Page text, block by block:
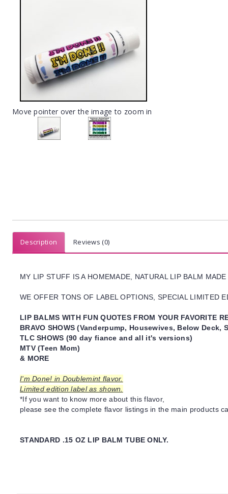
Move pointer over the image to zoom in
Description Reviews (0)
MY LIP STUFF IS A HOMEMADE, NATURAL LIP BALM
WE OFFER TONS OF LABEL OPTIONS, SPECIAL LIMITED
LIP BALMS WITH FUN QUOTES FROM YOUR FAVORITE
BRAVO SHOWS (Vanderpump, Housewives, Below Deck,
TLC SHOWS (90 day fiance and all it's versions)
MTV (Teen Mom)
& MORE
I'm Done! in Doublemint flavor.
Limited edition label as shown.
*If you want to know more about this flavor,
please see the complete flavor listings in the main products
STANDARD .15 OZ LIP BALM TUBE ONLY.